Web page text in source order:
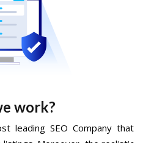
work?
leading SEO Company that